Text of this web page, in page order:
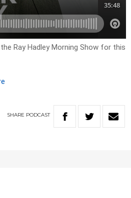
Ray Hadley Morning Show for this
SHARE PODCAST